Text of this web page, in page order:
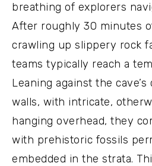
breathing of explorers
After roughly 30 minutes
crawling up slippery rock
teams typically reach a
Leaning against the
walls, with intricate,
hanging overhead, they
with prehistoric fossils
embedded in the strata.